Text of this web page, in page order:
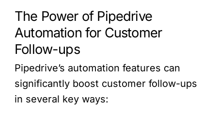
The Power of Pipedrive
Automation for Customer
Follow-ups
Pipedrive’s automation features can
significantly boost customer follow-ups
in several key ways: